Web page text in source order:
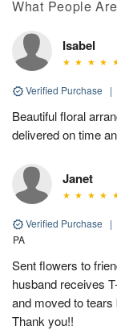
What People
Isabel
Verified Purchase |
Beautiful floral
delivered on time
Janet
Verified Purchase |
PA
Sent flowers to
husband receives
and moved to
Thank you!!